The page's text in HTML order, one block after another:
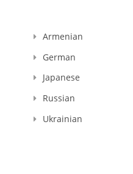
Armenian
German
Japanese
Russian
Ukrainian